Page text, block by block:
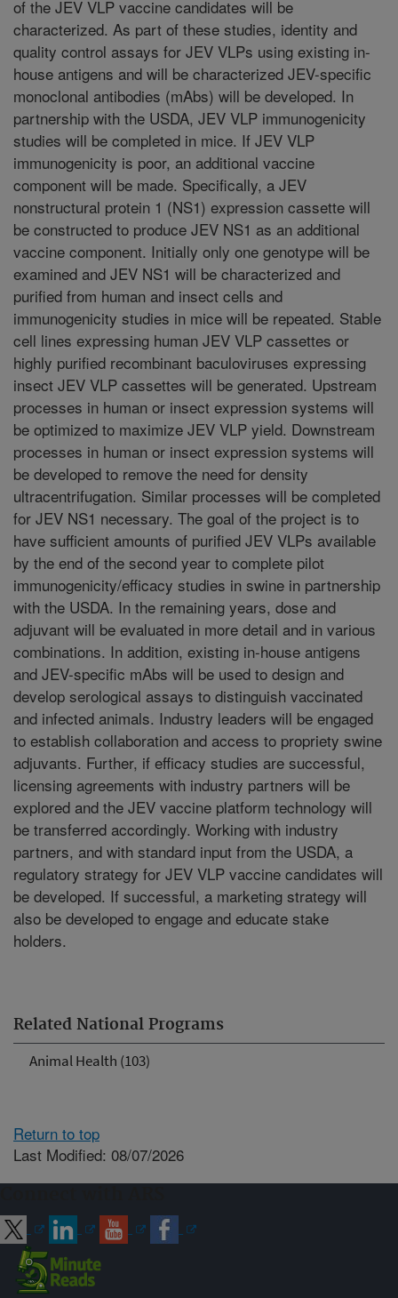
Related National Programs
Animal Health (103)
of the JEV VLP vaccine candidates will be
characterized. As part of these studies, identity and
quality control assays for JEV VLPs using existing in-
house antigens and will be characterized JEV-specific
monoclonal antibodies (mAbs) will be developed. In
partnership with the USDA, JEV VLP immunogenicity
studies will be completed in mice. If JEV VLP
immunogenicity is poor, an additional vaccine
component will be made. Specifically, a JEV
nonstructural protein 1 (NS1) expression cassette will
be constructed to produce JEV NS1 as an additional
vaccine component. Initially only one genotype will be
examined and JEV NS1 will be characterized and
purified from human and insect cells and
immunogenicity studies in mice will be repeated. Stable
cell lines expressing human JEV VLP cassettes or
highly purified recombinant baculoviruses expressing
insect JEV VLP cassettes will be generated. Upstream
processes in human or insect expression systems will
be optimized to maximize JEV VLP yield. Downstream
processes in human or insect expression systems will
be developed to remove the need for density
ultracentrifugation. Similar processes will be completed
for JEV NS1 necessary. The goal of the project is to
have sufficient amounts of purified JEV VLPs available
by the end of the second year to complete pilot
immunogenicity/efficacy studies in swine in partnership
with the USDA. In the remaining years, dose and
adjuvant will be evaluated in more detail and in various
combinations. In addition, existing in-house antigens
and JEV-specific mAbs will be used to design and
develop serological assays to distinguish vaccinated
and infected animals. Industry leaders will be engaged
to establish collaboration and access to propriety swine
adjuvants. Further, if efficacy studies are successful,
licensing agreements with industry partners will be
explored and the JEV vaccine platform technology will
be transferred accordingly. Working with industry
partners, and with standard input from the USDA, a
regulatory strategy for JEV VLP vaccine candidates will
be developed. If successful, a marketing strategy will
also be developed to engage and educate stake
holders.
Return to top
Last Modified: 08/07/2026